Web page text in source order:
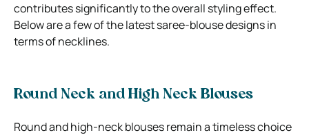
contributes significantly to the overall styling effect.
Below are a few of the latest saree-blouse designs in
terms of necklines.
Round Neck and High Neck Blouses
Round and high-neck blouses remain a timeless choice